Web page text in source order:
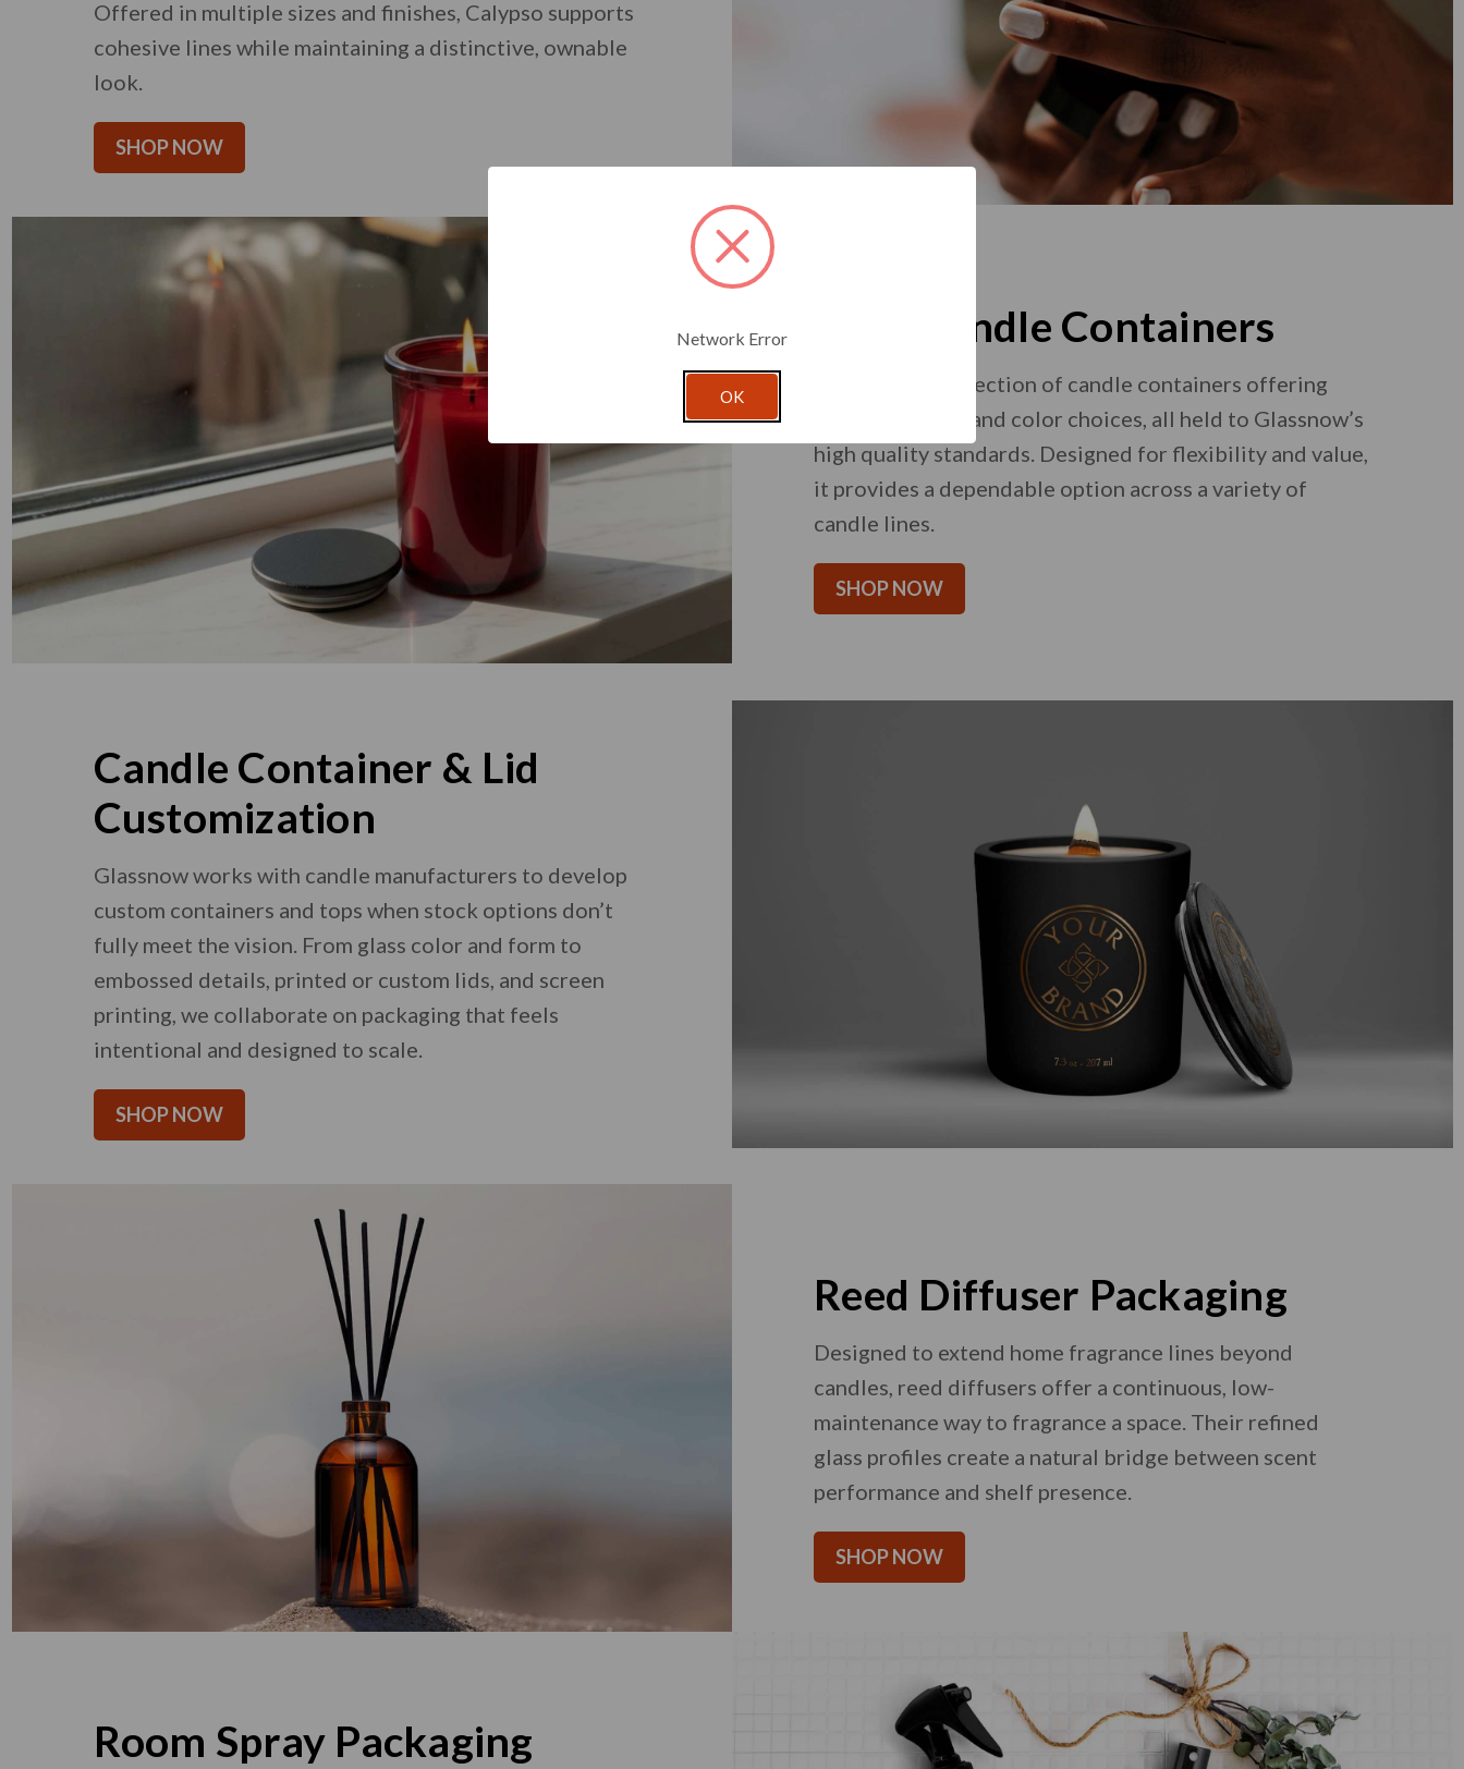
Offered in multiple sizes and finishes, Calypso supports
cohesive lines while maintaining a distinctive, ownable
look.
SHOP NOW
Core Candle Containers
An expansive selection of candle containers offering
diverse designs and color choices, all held to Glassnow’s
high quality standards. Designed for flexibility and value,
it provides a dependable option across a variety of
candle lines.
SHOP NOW
Candle Container & Lid
Customization
Glassnow works with candle manufacturers to develop
custom containers and tops when stock options don’t
fully meet the vision. From glass color and form to
embossed details, printed or custom lids, and screen
printing, we collaborate on packaging that feels
intentional and designed to scale.
SHOP NOW
Reed Diffuser Packaging
Designed to extend home fragrance lines beyond
candles, reed diffusers offer a continuous, low-
maintenance way to fragrance a space. Their refined
glass profiles create a natural bridge between scent
performance and shelf presence.
SHOP NOW
Room Spray Packaging
Network Error
OK